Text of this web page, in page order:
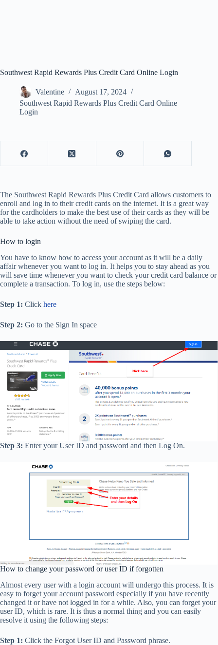
Southwest Rapid Rewards Plus Credit Card Online Login
Valentine
August 17, 2024
Southwest Rapid Rewards Plus Credit Card Online
Login
The Southwest Rapid Rewards Plus Credit Card allows customers to
enroll and log in to their credit cards on the internet. It is a great way
for the cardholders to make the best use of their cards as they will be
able to take action without the need of swiping the card.
How to login
You have to know how to access your account as it will be a daily
affair whenever you want to log in. It helps you to stay ahead as you
will save time whenever you want to check your credit card balance or
complete a transaction. To log in, use the steps below:
Step 1: Click here
Step 2: Go to the Sign In space
Step 3: Enter your User ID and password and then Log On.
How to change your password or user ID if forgotten
Almost every user with a login account will undergo this process. It is
easy to forget your account password especially if you have recently
changed it or have not logged in for a while. Also, you can forget your
user ID, which is rare. It is thus a normal thing and you can easily
resolve it using the following steps:
Step 1: Click the Forgot User ID and Password phrase.